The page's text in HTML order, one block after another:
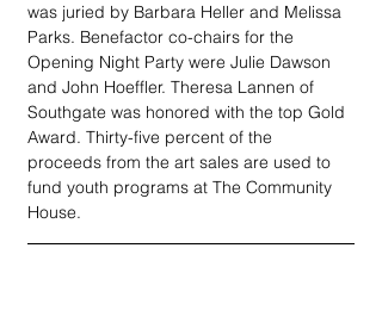
was juried by Barbara Heller and Melissa
Parks. Benefactor co-chairs for the
Opening Night Party were Julie Dawson
and John Hoeffler. Theresa Lannen of
Southgate was honored with the top Gold
Award. Thirty-five percent of the
proceeds from the art sales are used to
fund youth programs at The Community
House.